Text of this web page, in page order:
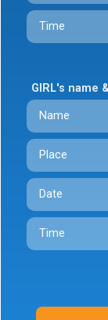
Time
GIRL's name
Name
Place
Date
Time